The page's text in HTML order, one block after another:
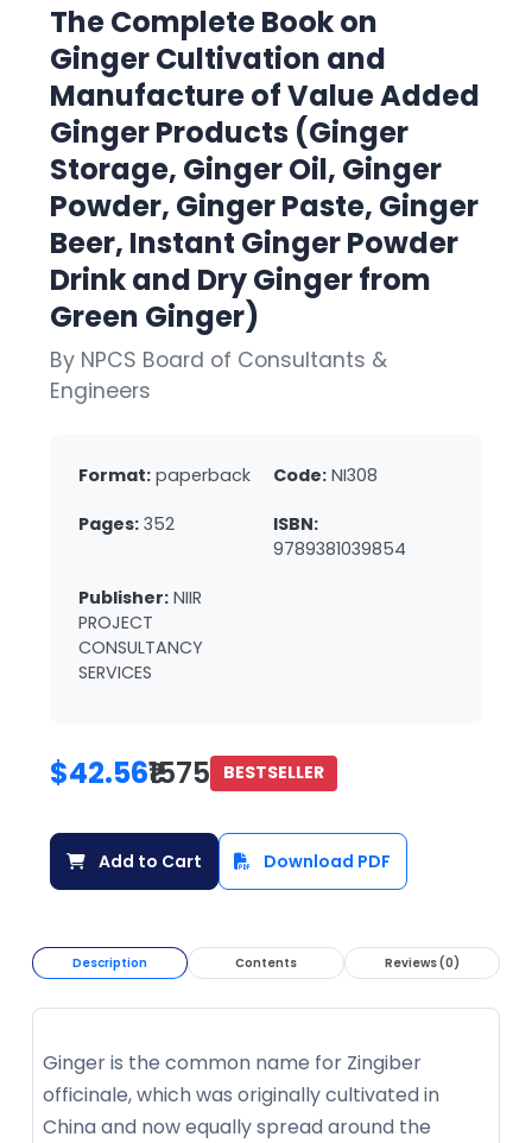
The Complete Book on
Ginger Cultivation and
Manufacture of Value Added
Ginger Products (Ginger
Storage, Ginger Oil, Ginger
Powder, Ginger Paste, Ginger
Beer, Instant Ginger Powder
Drink and Dry Ginger from
Green Ginger)
By NPCS Board of Consultants &
Engineers
Format: paperback Code: NI308
Pages: 352
ISBN:
9789381039854
Publisher: NIIR
PROJECT
CONSULTANCY
SERVICES
$42.56₹1575 BESTSELLER
Add to Cart Download PDF
Description Contents Reviews (0)
Ginger is the common name for Zingiber
officinale, which was originally cultivated in
China and now equally spread around the